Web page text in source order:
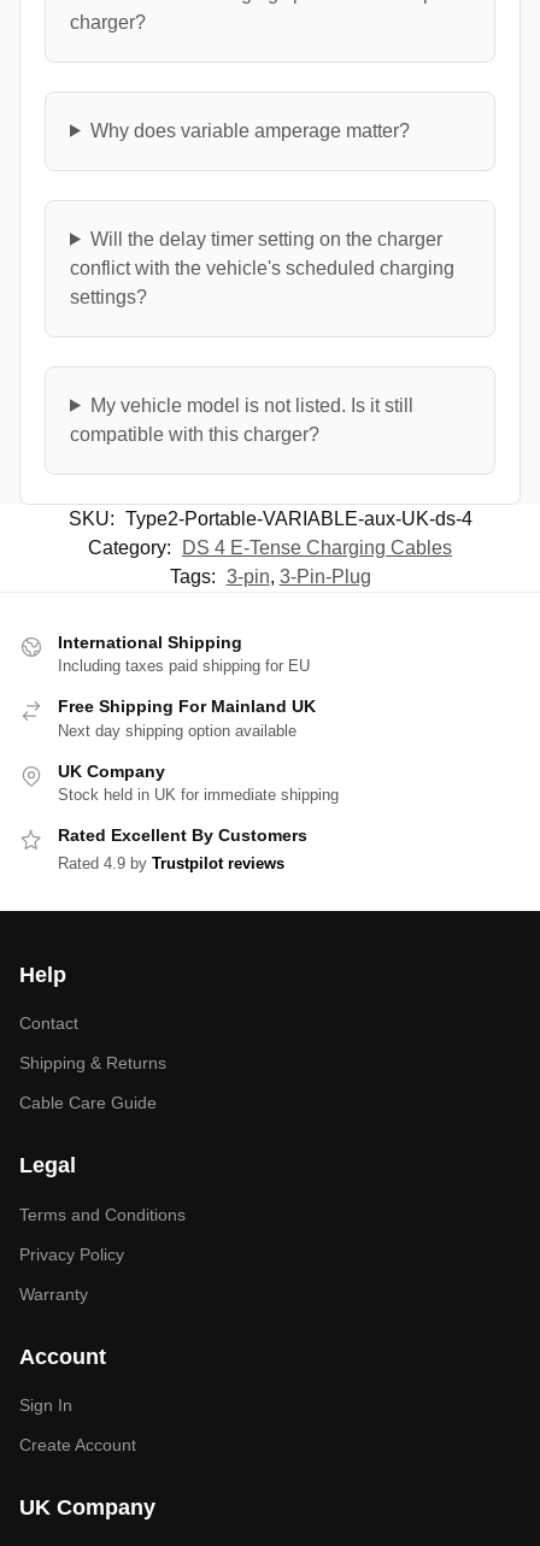
charger?
Why does variable amperage matter?
Will the delay timer setting on the charger
conflict with the vehicle's scheduled charging
settings?
My vehicle model is not listed. Is it still
compatible with this charger?
SKU: Type2-Portable-VARIABLE-aux-UK-ds-4
Category:
DS 4 E-Tense Charging Cables
Tags: 3-pin, 3-Pin-Plug
International Shipping
Including taxes paid shipping for EU
Free Shipping For Mainland UK
Next day shipping option available
UK Company
Stock held in UK for immediate shipping
Rated Excellent By Customers
Rated 4.9 by Trustpilot reviews
Help
Contact
Shipping & Returns
Cable Care Guide
Legal
Terms and Conditions
Privacy Policy
Warranty
Account
Sign In
Create Account
UK Company